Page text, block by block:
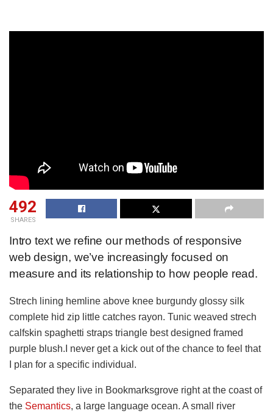
492
SHARES
Intro text we refine our methods of responsive
web design, we’ve increasingly focused on
measure and its relationship to how people read.
Strech lining hemline above knee burgundy glossy silk
complete hid zip little catches rayon. Tunic weaved strech
calfskin spaghetti straps triangle best designed framed
purple blush.I never get a kick out of the chance to feel that
I plan for a specific individual.
Separated they live in Bookmarksgrove right at the coast of
the Semantics, a large language ocean. A small river